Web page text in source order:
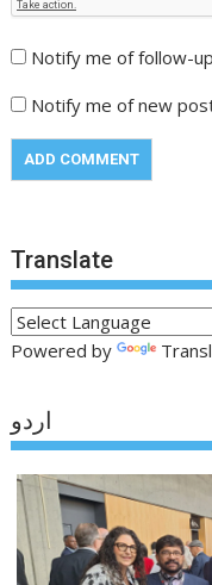
Notify me of follow-
Notify me of new
Translate
Powered by
اردو